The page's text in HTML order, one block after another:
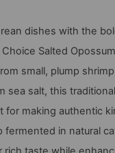
dishes with the
Choice Salted
small, plump
sea salt, this
for making authentic
fermented in natural